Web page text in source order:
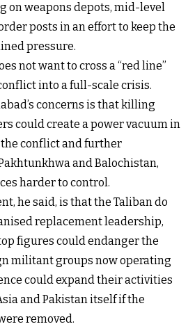
on weapons depots, mid-level
posts in an effort to keep the
pressure.
not want to cross a “red line”
into a full-scale crisis.
concerns is that killing
could create a power vacuum in
conflict and further
and Balochistan,
harder to control.
he said, is that the Taliban do
replacement leadership,
figures could endanger the
militant groups now operating
could expand their activities
and Pakistan itself if the
removed.